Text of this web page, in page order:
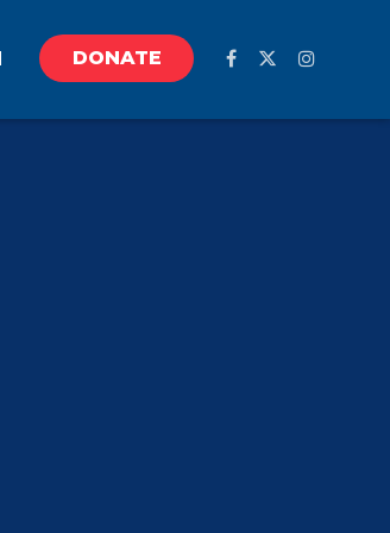
DONATE